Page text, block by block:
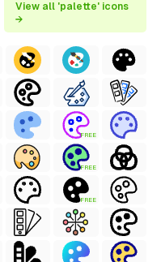
View all 'palette' icons
→
FREE
FREE
FREE